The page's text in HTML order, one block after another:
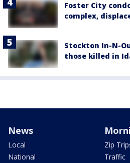
Foster City
complex,
Stockton In-N-
those killed in
News
Local
National
Zip
Traffic